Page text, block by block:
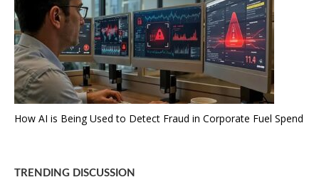
How AI is Being Used to Detect Fraud in Corporate Fuel Spend
TRENDING DISCUSSION